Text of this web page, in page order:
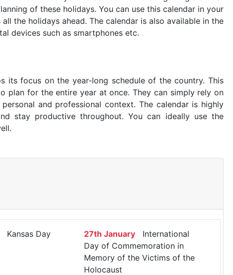
of these holidays. You can use this calendar in your
the holidays ahead. The calendar is also available in the
devices such as smartphones etc.
its focus on the year-long schedule of the country. This
plan for the entire year at once. They can simply rely on
and professional context. The calendar is highly
stay productive throughout. You can ideally use the
Kansas Day 27th JanuaryInternational
Day of Commemoration in
Memory of the Victims of the
Holocaust